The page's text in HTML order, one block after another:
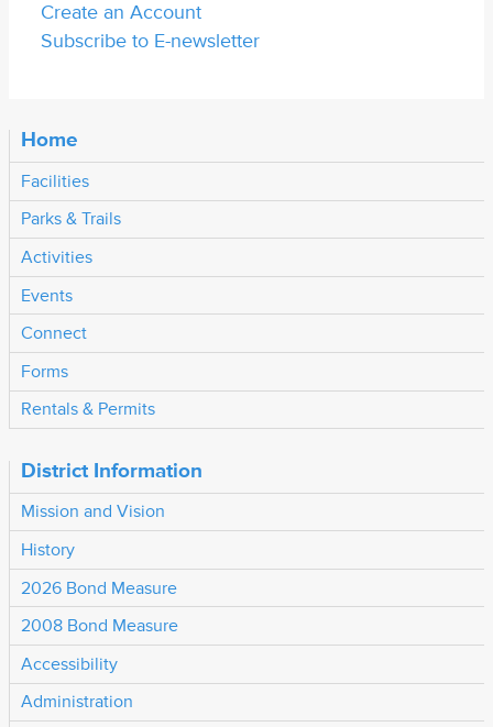
Create an Account
Subscribe to E-newsletter
Home
Facilities
Parks & Trails
Activities
Events
Connect
Forms
Rentals & Permits
District Information
Mission and Vision
History
2026 Bond Measure
2008 Bond Measure
Accessibility
Administration